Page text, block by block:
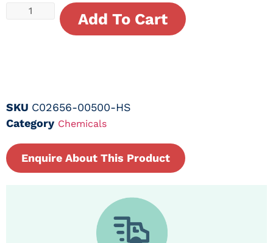
Add To Cart
SKU C02656-00500-HS
Category Chemicals
Enquire About This Product